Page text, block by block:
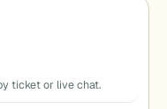
ticket or live chat.